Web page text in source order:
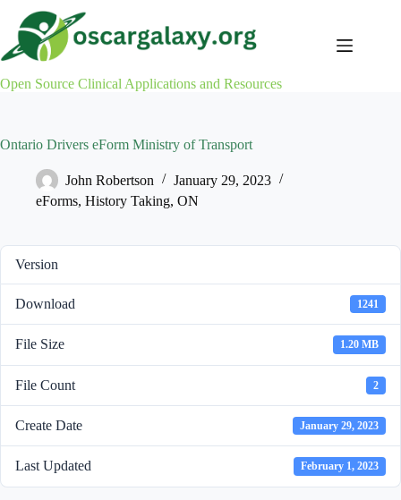
content
Open Source Clinical Applications and Resources
Ontario Drivers eForm Ministry of Transport
John Robertson
January 29, 2023
eForms, History Taking, ON
Version
Download 1241
File Size 1.20 MB
File Count 2
Create Date January 29, 2023
Last Updated February 1, 2023